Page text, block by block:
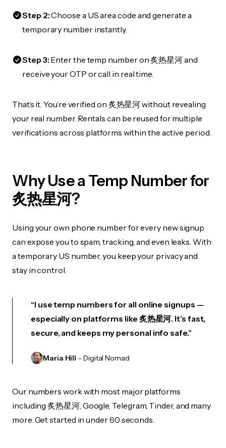
Step 2:Choose a US area code and generate a
temporary number instantly.
Step 3:Enter the temp number on 炙热星河 and
receive your OTP or call in real time.
That’s it. You’re verified on 炙热星河 without revealing
your real number. Rentals can be reused for multiple
verifications across platforms within the active period.
Why Use a Temp Number for
炙热星河?
Using your own phone number for every new signup
can expose you to spam, tracking, and even leaks. With
a temporary US number, you keep your privacy and
stay in control.
“I use temp numbers for all online signups —
especially on platforms like 炙热星河. It’s fast,
secure, and keeps my personal info safe.”
Maria Hill – Digital Nomad
Our numbers work with most major platforms
including 炙热星河, Google, Telegram, Tinder, and many
more. Get started in under 60 seconds.